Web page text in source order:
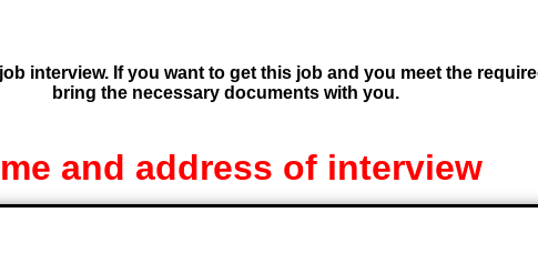
interview. If you want to get this job and you meet the
bring the necessary documents with you.
and address of interview